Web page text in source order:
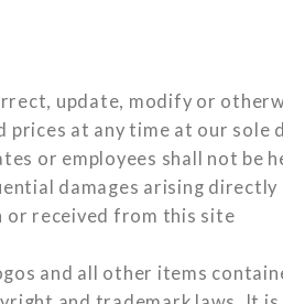
update, modify or
at any time at our sole
or employees shall not be
damages arising
or received from this site
and all other items